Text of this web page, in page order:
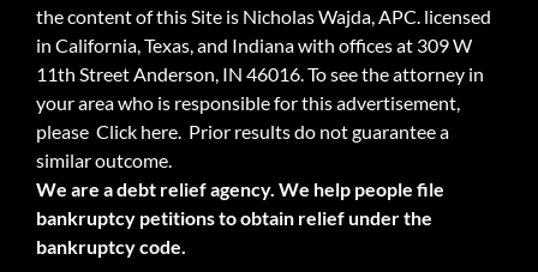
the content of this Site is Nicholas Wajda, APC. licensed
in California, Texas, and Indiana with offices at 309 W
11th Street Anderson, IN 46016. To see the attorney in
your area who is responsible for this advertisement,
please Click here. Prior results do not guarantee a
similar outcome.
We are a debt relief agency. We help people file
bankruptcy petitions to obtain relief under the
bankruptcy code.